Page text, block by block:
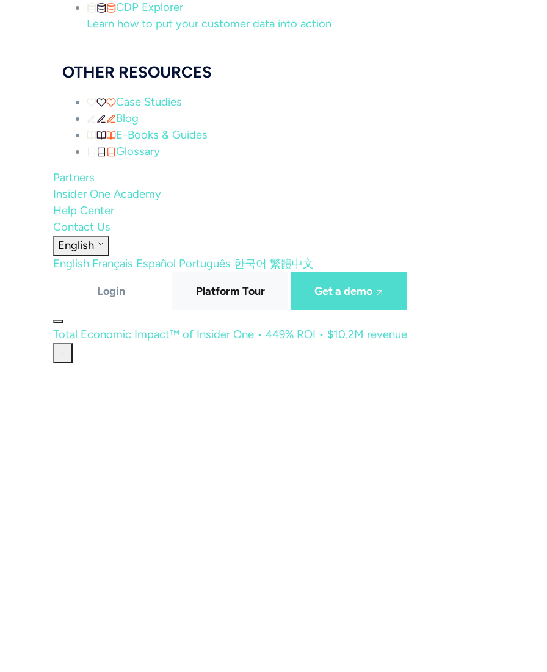
CDP Explorer
Learn how to put your customer data into action
OTHER RESOURCES
Case Studies
Blog
E-Books & Guides
Glossary
Partners
Insider One Academy
Help Center
Contact Us
English
English Français Español Português 한국어 繁體中文
Login Platform Tour Get a demo
Total Economic Impact™ of Insider One • 449% ROI • $10.2M revenue